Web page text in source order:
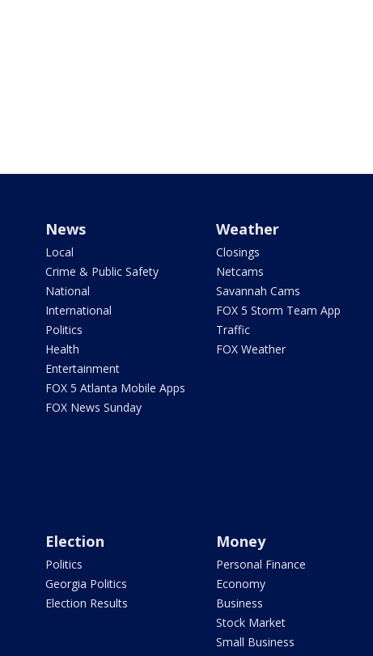
News
Local
Crime & Public Safety
National
International
Politics
Health
Entertainment
FOX 5 Atlanta Mobile Apps
FOX News Sunday
Weather
Closings
Netcams
Savannah Cams
FOX 5 Storm Team App
Traffic
FOX Weather
Election
Politics
Georgia Politics
Election Results
Money
Personal Finance
Economy
Business
Stock Market
Small Business